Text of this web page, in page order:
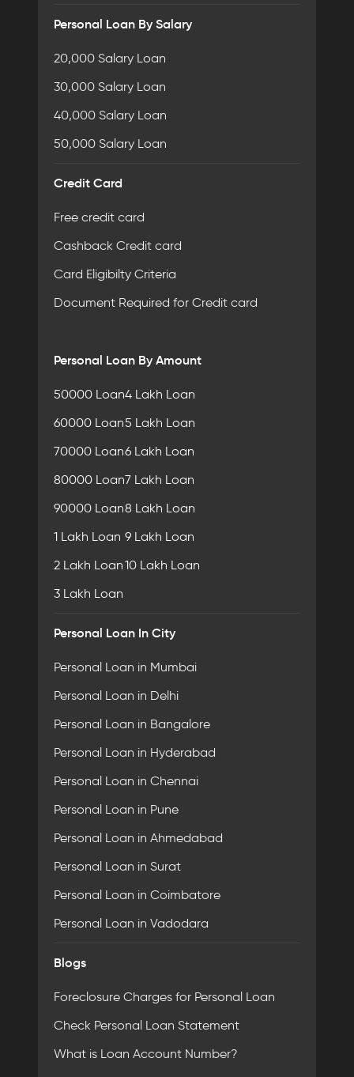
Personal Loan By Salary
20,000 Salary Loan
30,000 Salary Loan
40,000 Salary Loan
50,000 Salary Loan
Credit Card
Free credit card
Cashback Credit card
Card Eligibilty Criteria
Document Required for Credit card
Personal Loan By Amount
50000 Loan
60000 Loan
70000 Loan
80000 Loan
90000 Loan
1 Lakh Loan
2 Lakh Loan
3 Lakh Loan
4 Lakh Loan
5 Lakh Loan
6 Lakh Loan
7 Lakh Loan
8 Lakh Loan
9 Lakh Loan
10 Lakh Loan
Personal Loan In City
Personal Loan in Mumbai
Personal Loan in Delhi
Personal Loan in Bangalore
Personal Loan in Hyderabad
Personal Loan in Chennai
Personal Loan in Pune
Personal Loan in Ahmedabad
Personal Loan in Surat
Personal Loan in Coimbatore
Personal Loan in Vadodara
Blogs
Foreclosure Charges for Personal Loan
Check Personal Loan Statement
What is Loan Account Number?